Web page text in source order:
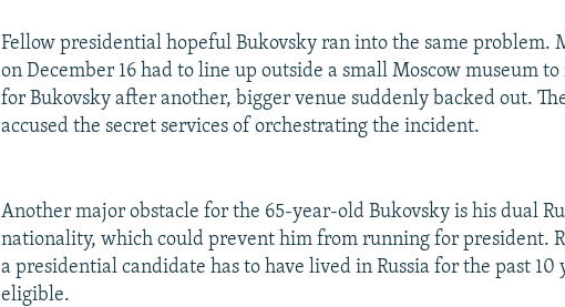
Fellow presidential hopeful Bukovsky ran into the same problem.
on December 16 had to line up outside a small Moscow museum
for Bukovsky after another, bigger venue suddenly backed out.
accused the secret services of orchestrating the incident.
Another major obstacle for the 65-year-old Bukovsky is his dual
nationality, which could prevent him from running for president.
a presidential candidate has to have lived in Russia for the past 10
eligible.